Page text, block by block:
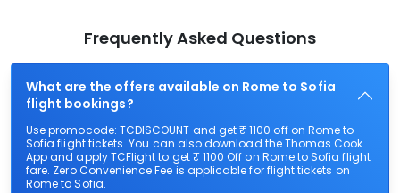
Frequently Asked Questions
What are the offers available on Rome to Sofia
flight bookings?
Use promocode: TCDISCOUNT and get ₹ 1100 off on Rome to
Sofia flight tickets. You can also download the Thomas Cook
App and apply TCFlight to get ₹ 1100 Off on Rome to Sofia flight
fare. Zero Convenience Fee is applicable for flight tickets on
Rome to Sofia.